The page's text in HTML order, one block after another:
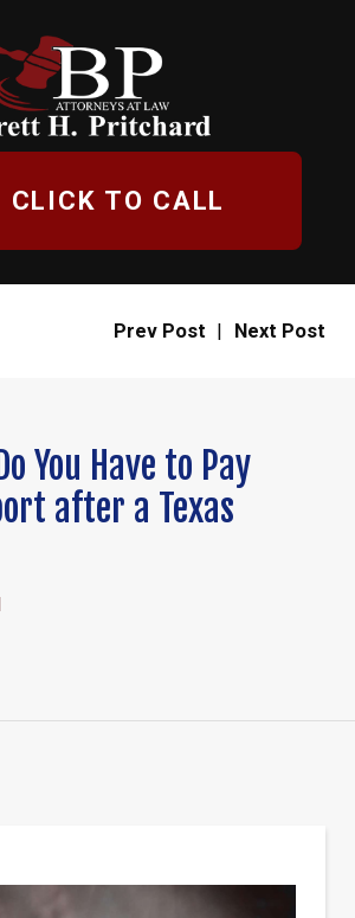
CLICK TO CALL
Prev Post | Next Post
You Have to Pay
after a Texas